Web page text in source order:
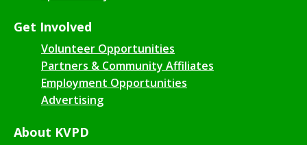
Get Involved
Volunteer Opportunities
Partners & Community Affiliates
Employment Opportunities
Advertising
About KVPD